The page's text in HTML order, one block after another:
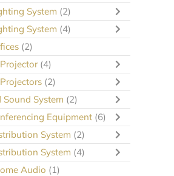
System (2)
System (4)
(2)
(4)
(2)
Sound System (2)
Equipment (6)
System (2)
System (4)
Audio (1)